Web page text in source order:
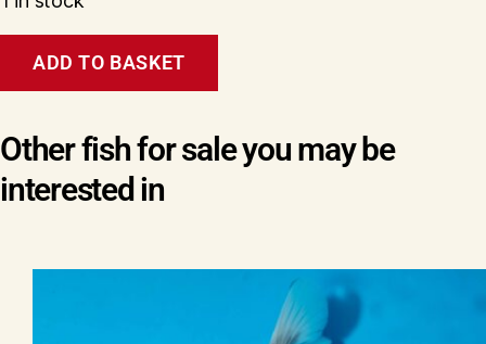
Diamond
Dragon
quantity
ADD TO BASKET
Other fish for sale you may be
interested in